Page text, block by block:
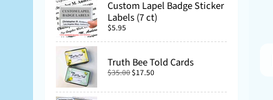
Custom Lapel Badge Sticker
Labels (7 ct)
$5.95
Truth Bee Told Cards
$35.00$17.50